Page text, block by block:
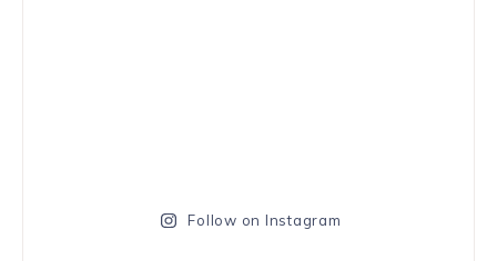
Follow on Instagram